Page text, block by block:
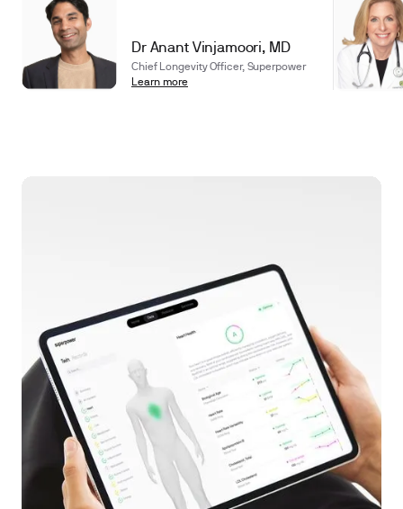
Dr Anant Vinjamoori, MD
Chief Longevity Officer, Superpower
Learn more